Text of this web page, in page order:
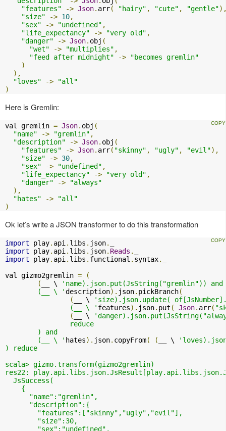
"features"
-> Json. arr( "hairy" , "cute" , "gentle"
"size"
-> 10,
"sex"
-> "undefined" ,
"life_expectancy"
-> "very old" ,
"danger"
-> Json. obj (
"wet"
-> "multiplies" ,
"feed after midnight"
->
"becomes gremlin"
)
),
"loves"
->
"all"
)
Here is Gremlin:
val gremlin = Json. obj (
"name"
-> "gremlin" ,
"description"
-> Json. obj (
"features"
-> Json. arr( "skinny" , "ugly" , "evil"),
"size"
-> 30,
"sex"
-> "undefined" ,
"life_expectancy"
-> "very old" ,
"danger"
->
"always"
),
"hates"
->
"all"
)
Ok let’s write a JSON transformer to do this transformation
import play. api . libs . json.
import play. api . libs . json. Reads .
import play. api . libs . functional . syntax.
val gizmo2gremlin =
(
(
__ \
'name).json.put(JsString("gremlin")) and
	(__ \ '
description). json. pickBranch(
(
__ \
'size).json.update(
		(__ \ '
features). json. put ( Json. arr(
(
__ \
	(__ \ '
hates). json. copyFrom( ( __ \
) reduce
scala> gizmo.transform(gizmo2gremlin)
res22:
  JsSuccess(
    {
      "name":"gremlin",
      "description":{
        "features":["skinny","ugly","evil"],
        "size":30,
        "sex":"undefined",